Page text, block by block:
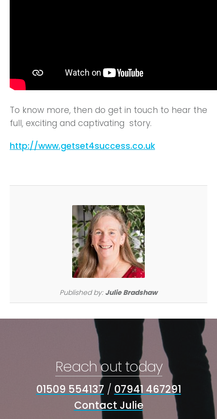
To know more, then do get in touch to hear the
full, exciting and captivating story.
http://www.getset4success.co.uk
Published by: Julie Bradshaw
Reach out today
01509 554137 / 07941 467291
Contact Julie